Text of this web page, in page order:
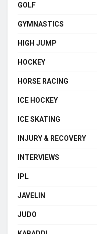
GOLF
GYMNASTICS
HIGH JUMP
HOCKEY
HORSE RACING
ICE HOCKEY
ICE SKATING
INJURY & RECOVERY
INTERVIEWS
IPL
JAVELIN
JUDO